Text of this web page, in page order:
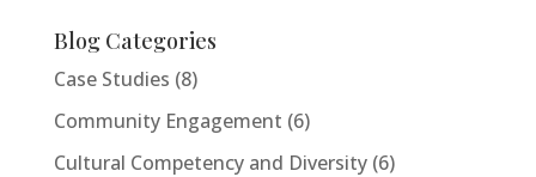
Blog Categories
Case Studies (8)
Community Engagement (6)
Cultural Competency and Diversity(6)